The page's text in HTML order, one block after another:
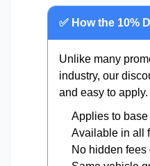
✅ How the 10%
Unlike many
industry, our
and easy to apply.
Applies to
Available in all
No hidden fees